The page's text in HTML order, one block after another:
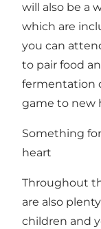
will also be a
which are
you can
to pair food
fermentation
game to new
Something
heart
Throughout
are also
children and